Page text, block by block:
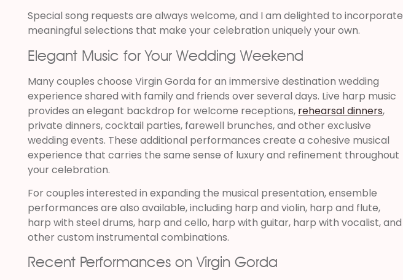
Special song requests are always welcome, and I am delighted to incorporate
meaningful selections that make your celebration uniquely your own.
Elegant Music for Your Wedding Weekend
Many couples choose Virgin Gorda for an immersive destination wedding
experience shared with family and friends over several days. Live harp music
provides an elegant backdrop for welcome receptions, rehearsal dinners,
private dinners, cocktail parties, farewell brunches, and other exclusive
wedding events. These additional performances create a cohesive musical
experience that carries the same sense of luxury and refinement throughout
your celebration.
For couples interested in expanding the musical presentation, ensemble
performances are also available, including harp and violin, harp and flute,
harp with steel drums, harp and cello, harp with guitar, harp with vocalist, and
other custom instrumental combinations.
Recent Performances on Virgin Gorda